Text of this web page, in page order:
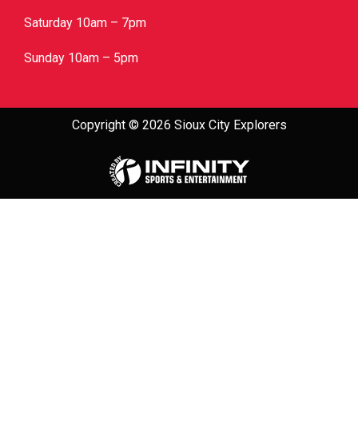
Saturday 10am – 7pm
Sunday 10am – 5pm
Copyright © 2026 Sioux City Explorers